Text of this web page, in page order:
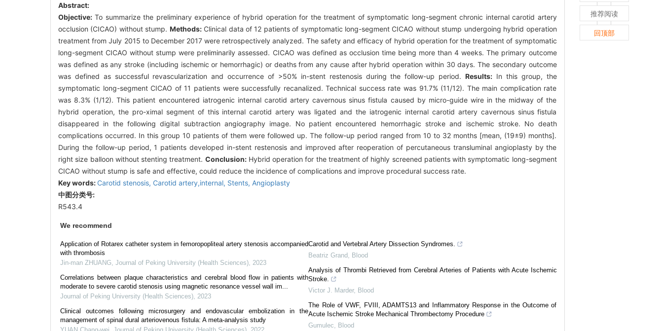
Abstract:
Objective: To summarize the preliminary experience of hybrid operation for the treatment of symptomatic long-segment chronic internal carotid artery
occlusion (CICAO) without stump. Methods:Clinical data of 12 patients of symptomatic long-segment CICAO without stump undergoing hybrid operation
treatment from July 2015 to December 2017 were retrospectively analyzed. The safety and efficacy of hybrid operation for the treatment of symptomatic
long-segment CICAO without stump were preliminarily assessed. CICAO was defined as occlusion time being more than 4 weeks. The primary outcome
was defined as any stroke (including ischemic or hemorrhagic) or deaths from any cause after hybrid operation within 30 days. The secondary outcome
was defined as successful revascularization and occurrence of >50% in-stent restenosis during the follow-up period.Results: In this group, the
symptomatic long-segment CICAO of 11 patients were successfully recanalized. Technical success rate was 91.7% (11/12). The main complication rate
was 8.3% (1/12). This patient encountered iatrogenic internal carotid artery cavernous sinus fistula caused by micro-guide wire in the midway of the
hybrid operation, the pro-ximal segment of this internal carotid artery was ligated and the iatrogenic internal carotid artery cavernous sinus fistula
disappeared in the following digital subtraction angiography image. No patient encountered hemorrhagic stroke and ischemic stroke. No death
complications occurred. In this group 10 patients of them were followed up. The follow-up period ranged from 10 to 32 months [mean, (19±9) months].
During the follow-up period, 1 patients developed in-stent restenosis and improved after reoperation of percutaneous transluminal angioplasty by the
right size balloon without stenting treatment. Conclusion:Hybrid operation for the treatment of highly screened patients with symptomatic long-segment
CICAO without stump is safe and effective, could reduce the incidence of complications and improve procedural success rate.
Key words: Carotid stenosis, Carotid artery,internal, Stents, Angioplasty
中图分类号:
R543.4
We recommend
Application of Rotarex catheter system in femoropopliteal artery stenosis accompanied
with thrombosis
Jin-man ZHUANG Journal of Peking University (Health Sciences) 2023
Correlations between plaque characteristics and cerebral blood flow in patients with
moderate to severe carotid stenosis using magnetic resonance vessel wall im...
Journal of Peking University (Health Sciences) 2023
Clinical outcomes following microsurgery and endovascular embolization in the
management of spinal dural arteriovenous fistula: A meta-analysis study
Carotid and Vertebral Artery Dissection Syndromes.
Beatriz Grand
Blood
Analysis of Thrombi Retrieved from Cerebral Arteries of Patients with Acute Ischemic
Stroke.
Victor J. Marder, Blood
The Role of VWF, FVIII, ADAMTS13 and Inflammatory Response in the Outcome of
Acute Ischemic Stroke Mechanical Thrombectomy Procedure
Gumulec
Blood
推荐阅读
回顶部